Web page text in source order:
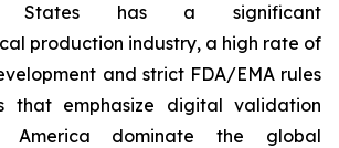
States has a significant
production industry, a high rate of
and strict FDA/EMA rules
that emphasize digital validation
America dominate the global